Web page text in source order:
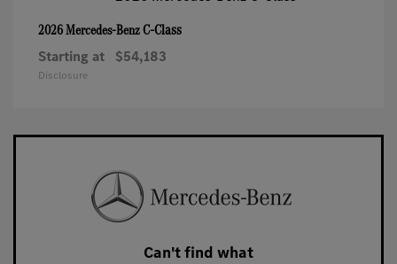
2026 Mercedes-BenzC-Class
Starting at $54,183
Disclosure
Can't find what